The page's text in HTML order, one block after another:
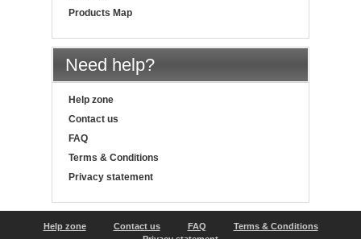
Products Map
Need help?
Help zone
Contact us
FAQ
Terms & Conditions
Privacy statement
Help zone Contact us FAQ
Terms & Conditions